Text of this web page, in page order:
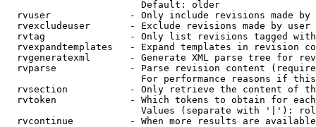
                        Default: older
rvuser              - Only include revisions made by
rvexcludeuser       - Exclude revisions made by user
rvtag               - Only list revisions tagged
rvexpandtemplates   - Expand templates in revision
rvgeneratexml       - Generate XML parse tree for
rvparse             - Parse revision content
For performance reasons if
rvsection           - Only retrieve the content of
rvtoken             - Which tokens to obtain for
Values (separate with '|'):
rvcontinue          - When more results are